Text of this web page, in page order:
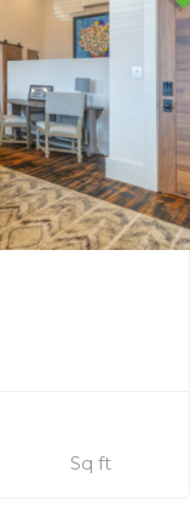
Sq ft